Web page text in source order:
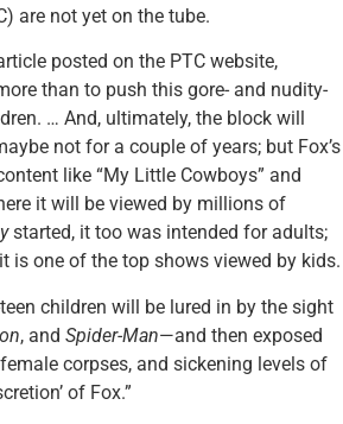
are not yet on the tube.
posted on the PTC website,
than to push this gore- and nudity-
… And, ultimately, the block will
not for a couple of years; but Fox’s
like “My Little Cowboys” and
it will be viewed by millions of
started, it too was intended for adults;
is one of the top shows viewed by kids.
children will be lured in by the sight
, and Spider-Man—and then exposed
corpses, and sickening levels of
of Fox.”